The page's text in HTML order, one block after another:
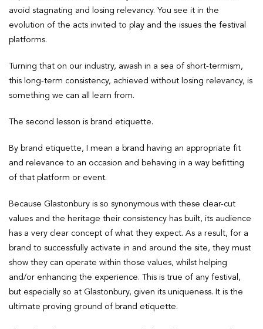
avoid stagnating and losing relevancy. You see it in the
evolution of the acts invited to play and the issues the festival
platforms.
Turning that on our industry, awash in a sea of short-termism,
this long-term consistency, achieved without losing relevancy, is
something we can all learn from.
The second lesson is brand etiquette.
By brand etiquette, I mean a brand having an appropriate fit
and relevance to an occasion and behaving in a way befitting
of that platform or event.
Because Glastonbury is so synonymous with these clear-cut
values and the heritage their consistency has built, its audience
has a very clear concept of what they expect. As a result, for a
brand to successfully activate in and around the site, they must
show they can operate within those values, whilst helping
and/or enhancing the experience. This is true of any festival,
but especially so at Glastonbury, given its uniqueness. It is the
ultimate proving ground of brand etiquette.